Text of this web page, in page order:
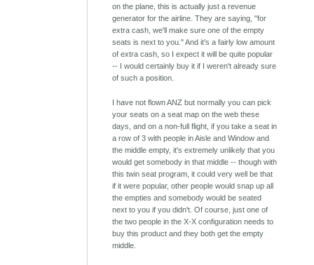
on the plane, this is actually just a revenue
generator for the airline. They are saying, "for
extra cash, we'll make sure one of the empty
seats is next to you." And it's a fairly low amount
of extra cash, so I expect it will be quite popular
-- I would certainly buy it if I weren't already sure
of such a position.
I have not flown ANZ but normally you can pick
your seats on a seat map on the web these
days, and on a non-full flight, if you take a seat in
a row of 3 with people in Aisle and Window and
the middle empty, it's extremely unlikely that you
would get somebody in that middle -- though with
this twin seat program, it could very well be that
if it were popular, other people would snap up all
the empties and somebody would be seated
next to you if you didn't. Of course, just one of
the two people in the X-X configuration needs to
buy this product and they both get the empty
middle.